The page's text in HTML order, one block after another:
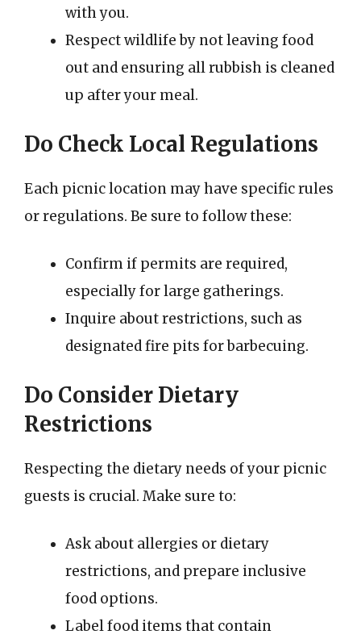
with you.
Respect wildlife by not leaving food
out and ensuring all rubbish is cleaned
up after your meal.
Do Check Local Regulations
Each picnic location may have specific rules
or regulations. Be sure to follow these:
Confirm if permits are required,
especially for large gatherings.
Inquire about restrictions, such as
designated fire pits for barbecuing.
Do Consider Dietary
Restrictions
Respecting the dietary needs of your picnic
guests is crucial. Make sure to:
Ask about allergies or dietary
restrictions, and prepare inclusive
food options.
Label food items that contain